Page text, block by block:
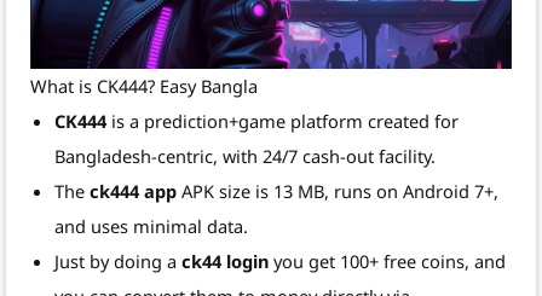
What is CK444? Easy Bangla
CK444 is a prediction+game platform created for
Bangladesh-centric, with 24/7 cash-out facility.
The ck444 app APK size is 13 MB, runs on Android 7+,
and uses minimal data.
Just by doing a ck44 login you get 100+ free coins, and